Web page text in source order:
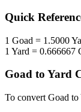
Quick
1 Goad = 1.5000
1 Yard = 0.666667
Goad to Yard
To convert Goad to